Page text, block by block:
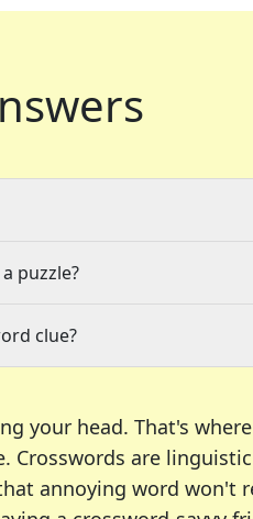
puzzle?
clue?
your head. That's
Crosswords are
annoying word won't